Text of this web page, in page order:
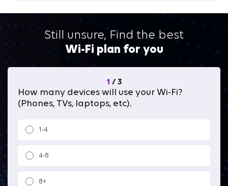
Still unsure, Find the best
Wi-Fi plan for you
1 / 3
How many devices will use your Wi-Fi?
(Phones, TVs, laptops, etc).
1-4
4-8
8+